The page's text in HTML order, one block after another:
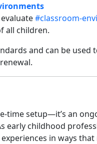
#classroom-
all children.
and can be used
time setup—it’s an
early childhood
in ways